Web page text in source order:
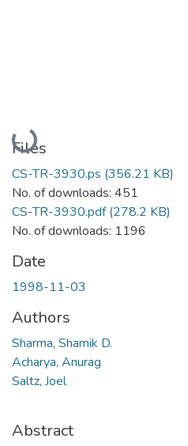
Loading...
Files
CS-TR-3930.ps (356.21 KB)
No. of downloads: 451
CS-TR-3930.pdf(278.2 KB)
No. of downloads: 1196
Date
1998-11-03
Authors
Sharma, Shamik D.
Acharya, Anurag
Saltz, Joel
Abstract